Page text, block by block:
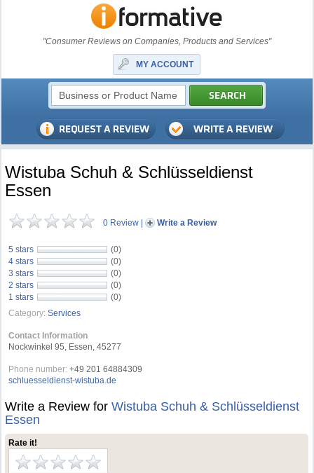
"Consumer Reviews on Companies, Products and Services"
MY ACCOUNT
Wistuba Schuh & Schlüsseldienst
Essen
0 Review | Write a Review
5 stars
(0)
4 stars
(0)
3 stars
(0)
2 stars
(0)
1 stars
(0)
Category: Services
Contact Information
Nockwinkel 95, Essen, 45277
Phone number: +49 201 64884309
schluesseldienst-wistuba.de
Write a Review forWistuba Schuh & Schlüsseldienst
Essen
Rate it!